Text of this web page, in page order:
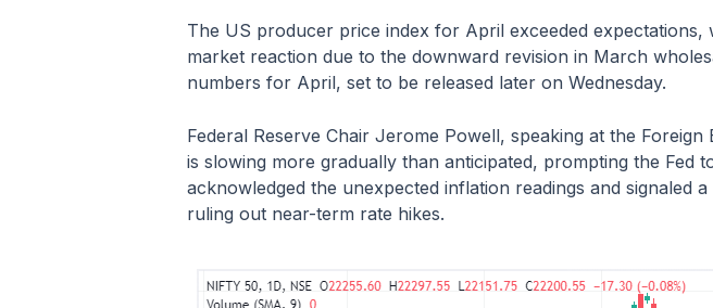
The US producer price index for April exceeded
market reaction due to the downward revision in March
numbers for April, set to be released later on Wednesday.
Federal Reserve Chair Jerome Powell, speaking at the
is slowing more gradually than anticipated, prompting the
acknowledged the unexpected inflation readings and signaled
ruling out near-term rate hikes.